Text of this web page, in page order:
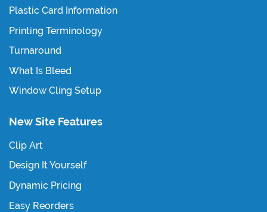
Plastic Card Information
Printing Terminology
Turnaround
What Is Bleed
Window Cling Setup
New Site Features
Clip Art
Design It Yourself
Dynamic Pricing
Easy Reorders